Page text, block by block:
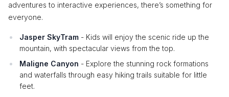
adventures to interactive experiences, there’s something for
everyone.
Jasper SkyTram - Kids will enjoy the scenic ride up the
mountain, with spectacular views from the top.
Maligne Canyon - Explore the stunning rock formations
and waterfalls through easy hiking trails suitable for little
feet.